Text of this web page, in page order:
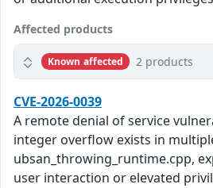
Affected products
Known affected 2 products
CVE-2026-0039
A remote denial of service
integer overflow exists in
ubsan_throwing_runtime.cpp,
user interaction or elevated